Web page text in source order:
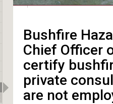
Bushfire
Chief Officer
certify
private
are not